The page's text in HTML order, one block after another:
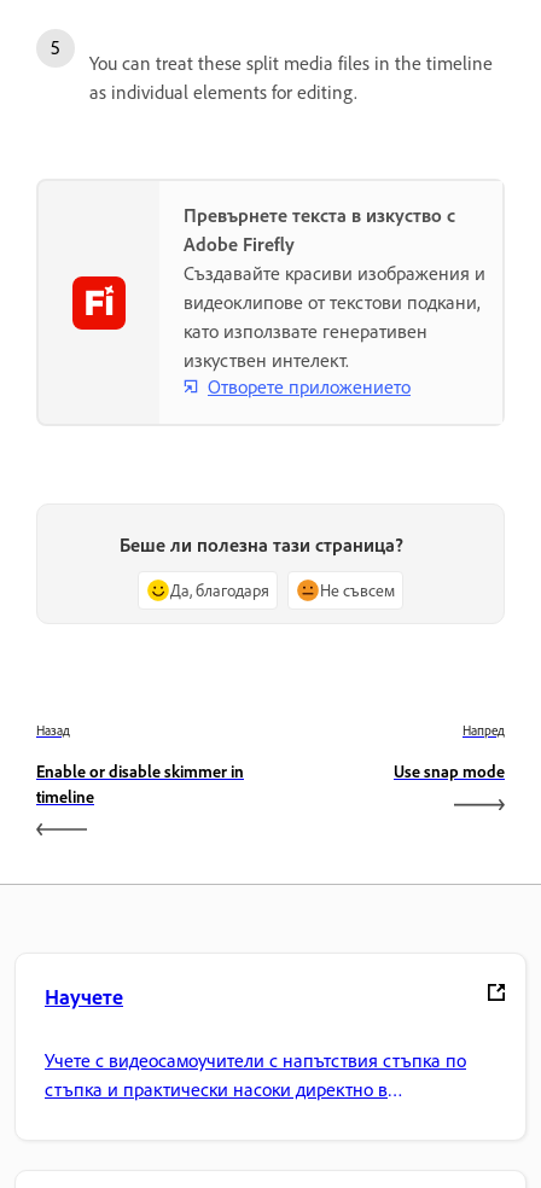
You can treat these split media files in the timeline
as individual elements for editing.
Превърнете текста в изкуство с
Adobe Firefly
Създавайте красиви изображения и
видеоклипове от текстови подкани,
като използвате генеративен
изкуствен интелект.
Отворете приложението
Беше ли полезна тази страница?
Да, благодаря Не съвсем
Назад
Enable or disable skimmer in
timeline
Напред
Use snap mode
Научете
Учете с видеосамоучители с напътствия стъпка по
стъпка и практически насоки директно в